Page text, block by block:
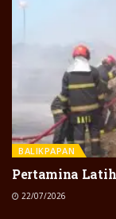
BALIKPAPAN
Pertamina
22/07/2026